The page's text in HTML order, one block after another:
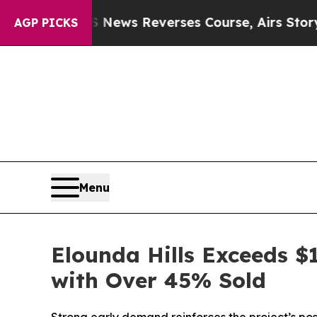
AGP PICKS
News Reverses Course, Airs Story on 9/11
Menu
Elounda Hills Exceeds
with Over 45% Sold